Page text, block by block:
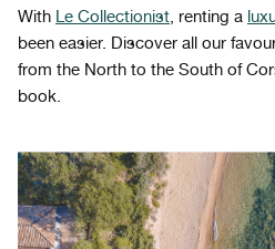
With Le Collectionist, renting a
been easier. Discover all our
from the North to the South of
book.